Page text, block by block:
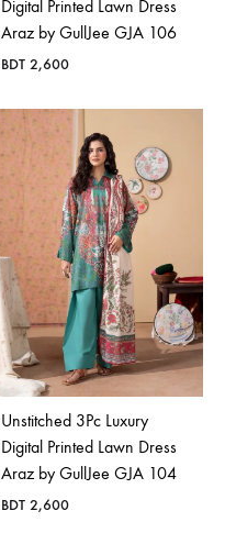
Digital Printed Lawn Dress
Araz by GullJee GJA 106
BDT 2,600
Unstitched 3Pc Luxury
Digital Printed Lawn Dress
Araz by GullJee GJA 104
BDT 2,600